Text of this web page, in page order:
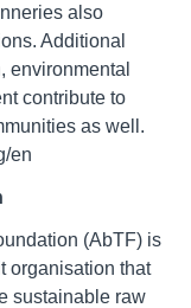
also
Additional
environmental
contribute to
as well.
en
(AbTF) is
organisation that
sustainable raw